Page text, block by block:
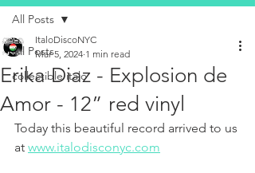
All Posts
collectible italo
All Posts
Erika Diaz - Explosion de
Amor - 12” red vinyl
ItaloDiscoNYC
Mar 5, 2024 1 min read
Today this beautiful record arrived to us
at www.italodisconyc.com